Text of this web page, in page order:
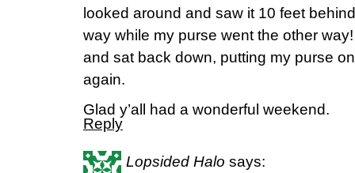
looked around and saw it 10 feet
way while my purse went the other
and sat back down, putting my purse
again.
Glad y’all had a wonderful weekend.
Reply
Lopsided Halo says: